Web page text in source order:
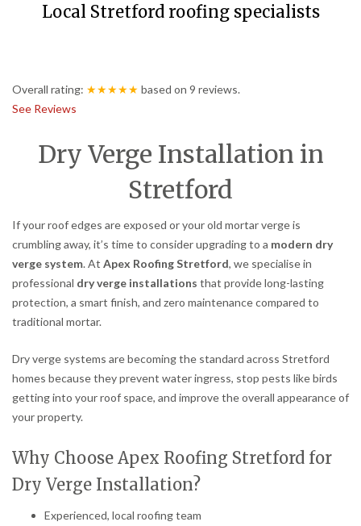
Local Stretford roofing specialists
Overall rating: ★★★★★ based on 9 reviews.
See Reviews
Dry Verge Installation in
Stretford
If your roof edges are exposed or your old mortar verge is
crumbling away, it’s time to consider upgrading to a modern dry
verge system. At Apex Roofing Stretford, we specialise in
professional dry verge installations that provide long-lasting
protection, a smart finish, and zero maintenance compared to
traditional mortar.
Dry verge systems are becoming the standard across Stretford
homes because they prevent water ingress, stop pests like birds
getting into your roof space, and improve the overall appearance of
your property.
Why Choose Apex Roofing Stretford for
Dry Verge Installation?
Experienced, local roofing team